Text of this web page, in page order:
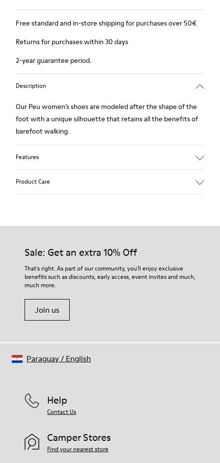
Free standard and in-store shipping for purchases over 50€
Returns for purchases within 30 days
2-year guarantee period.
Description
Our Peu women’s shoes are modeled after the shape of the
foot with a unique silhouette that retains all the benefits of
barefoot walking.
Features
Lining: 59 % Fabric (60% Nylon - 40% PU) 41 % Polyester
Product Care
Our shoes are crafted from carefully selected, premium
For detailed instructions on how to care for your pair, visit our
Shoe Care Guide.
Sale: Get an extra 10% Off
That's right. As part of our community, you'll enjoy exclusive
benefits such as discounts, early access, event invites and much,
much more.
Join us
Help
Contact Us
Camper Stores
Find your nearest store
Paraguay/ English